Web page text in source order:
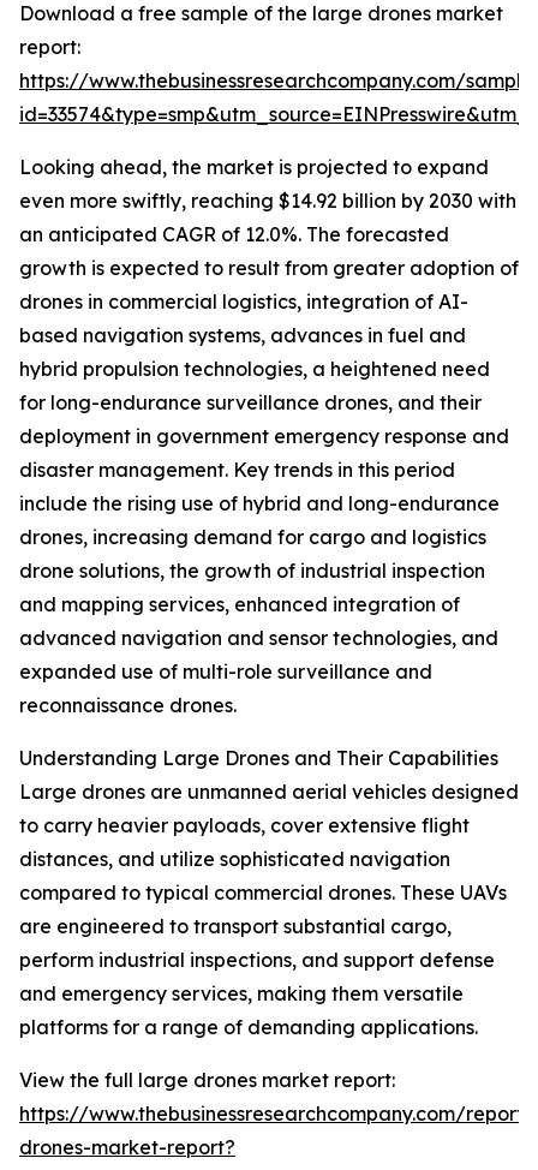
Download a free sample of the large drones market
report:
https://www.thebusinessresearchcompany.com/
Looking ahead, the market is projected to expand
even more swiftly, reaching $14.92 billion by 2030 with
an anticipated CAGR of 12.0%. The forecasted
growth is expected to result from greater adoption of
drones in commercial logistics, integration of AI-
based navigation systems, advances in fuel and
hybrid propulsion technologies, a heightened need
for long-endurance surveillance drones, and their
deployment in government emergency response and
disaster management. Key trends in this period
include the rising use of hybrid and long-endurance
drones, increasing demand for cargo and logistics
drone solutions, the growth of industrial inspection
and mapping services, enhanced integration of
advanced navigation and sensor technologies, and
expanded use of multi-role surveillance and
reconnaissance drones.
Understanding Large Drones and Their Capabilities
Large drones are unmanned aerial vehicles designed
to carry heavier payloads, cover extensive flight
distances, and utilize sophisticated navigation
compared to typical commercial drones. These UAVs
are engineered to transport substantial cargo,
perform industrial inspections, and support defense
and emergency services, making them versatile
platforms for a range of demanding applications.
View the full large drones market report:
https://www.thebusinessresearchcompany.com/
drones-market-report?